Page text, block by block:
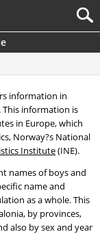
information in
information is
in Europe, which
Norway?s National
Institute(INE).
names of boys and
name and
as a whole. This
by provinces,
also by sex and year